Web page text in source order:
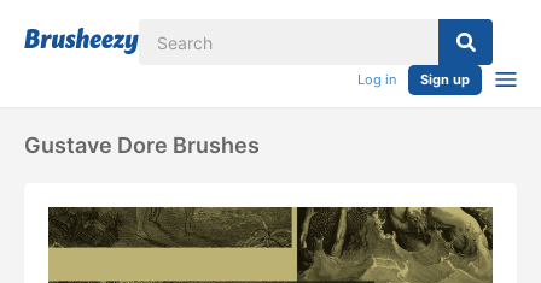
Log in Sign up
Gustave Dore Brushes